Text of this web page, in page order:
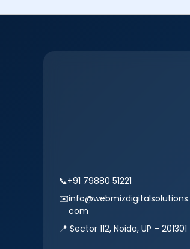
📞+91 79880 51221
✉️info@webmizdigitalsolutions.
com
📍 Sector 112, Noida, UP – 201301